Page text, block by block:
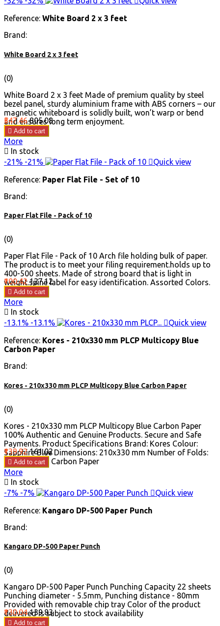
Reference: White Board 2 x 3 feet
Brand:
White Board 2 x 3 feet
(0)
White Board 2 x 3 feet Made of premium quality by steel
bezel panel, sturdy aluminium frame with ABS corners – our
magnetic whiteboard is solidly built, won’t warp or bend
and ensures long term enjoyment.
Price
₹547.46Regular
price
₹805.08
 Add to cart
More
 In stock
-21% -21% Quick view
Reference: Paper Flat File - Set of 10
Brand:
Paper Flat File - Pack of 10
(0)
Paper Flat File - Pack of 10 Arch file holding bulk of paper.
The product is to meet your filing requirement.holds up to
400-500 sheets. Made of strong board that is light in
weight.spine label for easy identification. Assorted Colors.
Price
₹100.42 Regular
price
₹127.12
 Add to cart
More
 In stock
-13.1% -13.1% Quick view
Reference: Kores - 210x330 mm PLCP Multicopy Blue
Carbon Paper
Brand:
Kores - 210x330 mm PLCP Multicopy Blue Carbon Paper
(0)
Kores - 210x330 mm PLCP Multicopy Blue Carbon Paper
100% Authentic and Genuine Products. Secure and Safe
Payments. Product Specifications Brand: Kores Colour:
Sapphire Blue Dimensions: 210x330 mm Number of Folds:
100 Product: Carbon Paper
Price
₹139.92Regular
price
₹161.02
 Add to cart
More
 In stock
-7% -7% Quick view
Reference: Kangaro DP-500 Paper Punch
Brand:
Kangaro DP-500 Paper Punch
(0)
Kangaro DP-500 Paper Punch Punching Capacity 22 sheets
Punching diameter - 5.5mm, Punching distance - 80mm
Provided with removable chip tray Color of the product
delivered is subject to stock availability
Price
₹130.04Regular
price
₹139.83
 Add to cart